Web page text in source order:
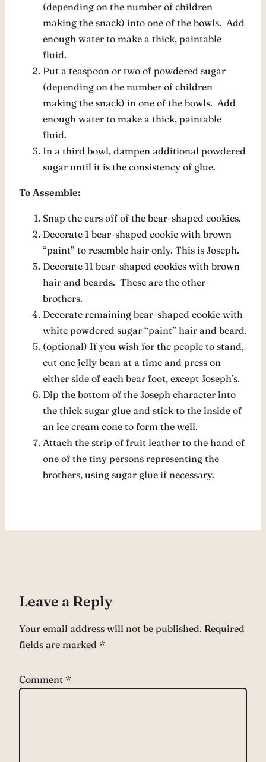
(depending on the number of children
making the snack) into one of the bowls. Add
enough water to make a thick, paintable
fluid.
Put a teaspoon or two of powdered sugar
(depending on the number of children
making the snack) in one of the bowls. Add
enough water to make a thick, paintable
fluid.
In a third bowl, dampen additional powdered
sugar until it is the consistency of glue.
To Assemble:
Snap the ears off of the bear-shaped cookies.
Decorate 1 bear-shaped cookie with brown
“paint” to resemble hair only. This is Joseph.
Decorate 11 bear-shaped cookies with brown
hair and beards. These are the other
brothers.
Decorate remaining bear-shaped cookie with
white powdered sugar “paint” hair and beard.
(optional) If you wish for the people to stand,
cut one jelly bean at a time and press on
either side of each bear foot, except Joseph’s.
Dip the bottom of the Joseph character into
the thick sugar glue and stick to the inside of
an ice cream cone to form the well.
Attach the strip of fruit leather to the hand of
one of the tiny persons representing the
brothers, using sugar glue if necessary.
Leave a Reply
Your email address will not be published. Required
fields are marked *
Comment *